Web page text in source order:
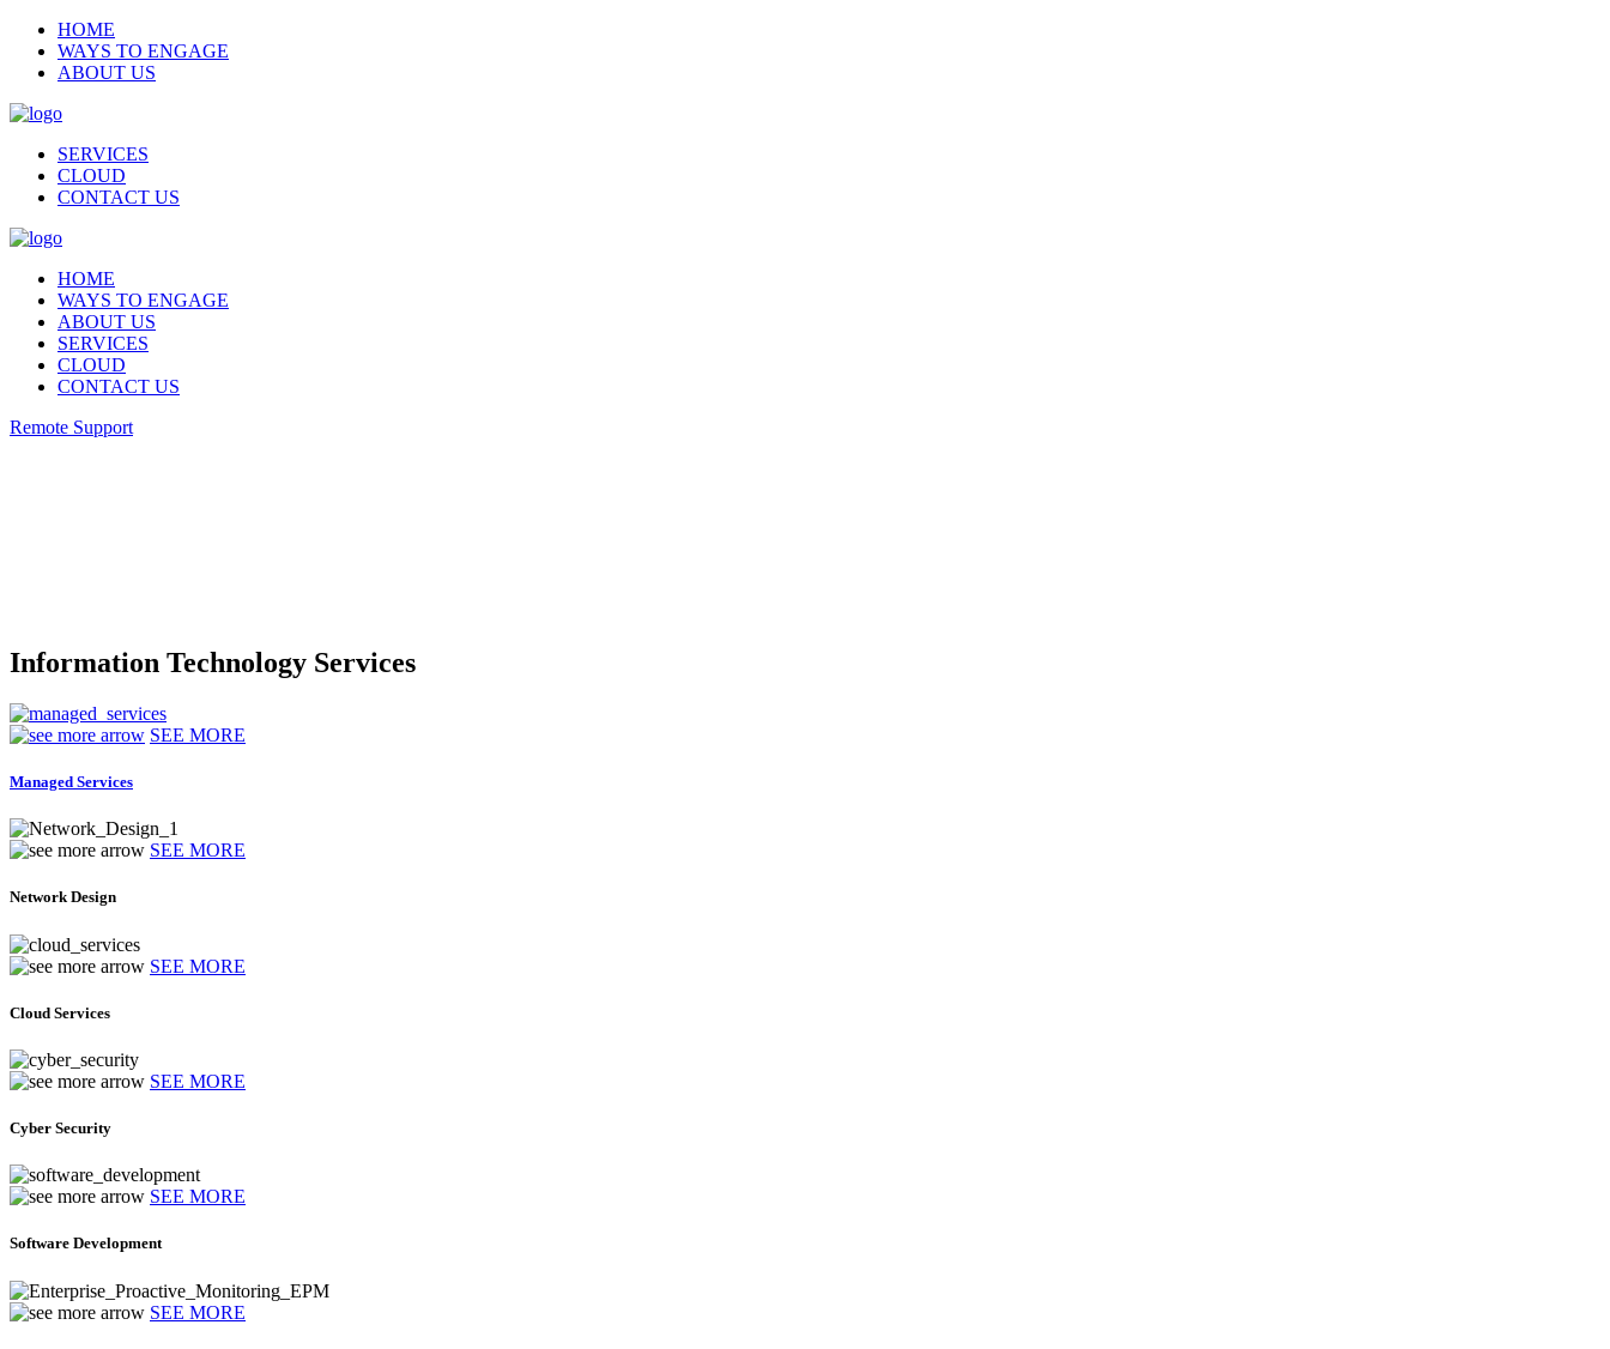
HOME
WAYS TO ENGAGE
ABOUT US
SERVICES
CLOUD
CONTACT US
HOME
WAYS TO ENGAGE
ABOUT US
SERVICES
CLOUD
CONTACT US
Remote Support
Information Technology Services
SEE MORE
Managed Services
SEE MORE
Network Design
SEE MORE
Cloud Services
SEE MORE
Cyber Security
SEE MORE
Software Development
SEE MORE